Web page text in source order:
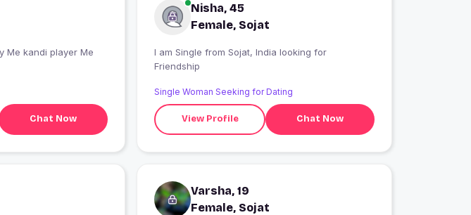
Chat Now
Nisha, 45
Female, Sojat
I am Single from Sojat, India looking for
Friendship
Single Woman Seeking for Dating
View Profile Chat Now
Varsha, 19
Female, Sojat